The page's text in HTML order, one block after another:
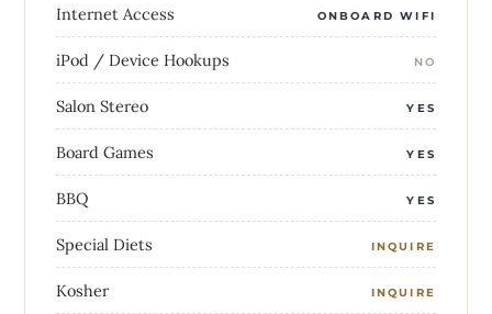
Internet Access ONBOARD WIFI
iPod / Device Hookups NO
Salon Stereo YES
Board Games YES
BBQ YES
Special Diets INQUIRE
Kosher INQUIRE